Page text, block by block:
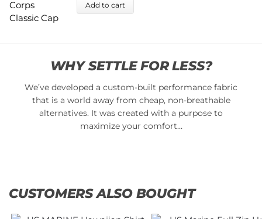
Add to cart
WHY SETTLE FOR LESS?
We’ve developed a custom-built performance fabric
that is a world away from cheap, non-breathable
alternatives. It was created with a purpose to
maximize your comfort…
CUSTOMERS ALSO BOUGHT